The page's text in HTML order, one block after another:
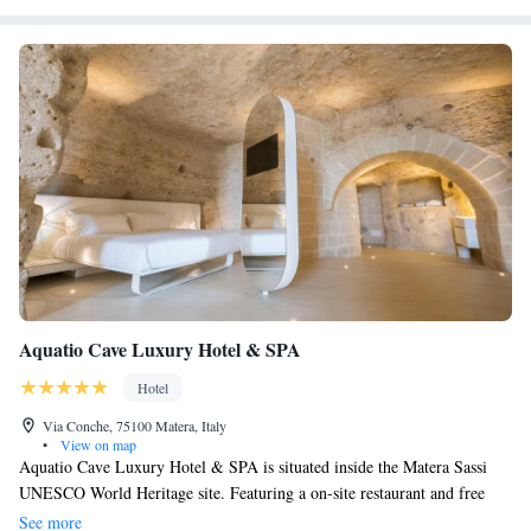
Aquatio Cave Luxury Hotel & SPA
Hotel
Via Conche, 75100 Matera, Italy
•
View on map
Aquatio Cave Luxury Hotel & SPA is situated inside the Matera Sassi
UNESCO World Heritage site. Featuring a on-site restaurant and free
WiFi, the hotel is located 400 metres from MUSMA Museum. All air-
See more